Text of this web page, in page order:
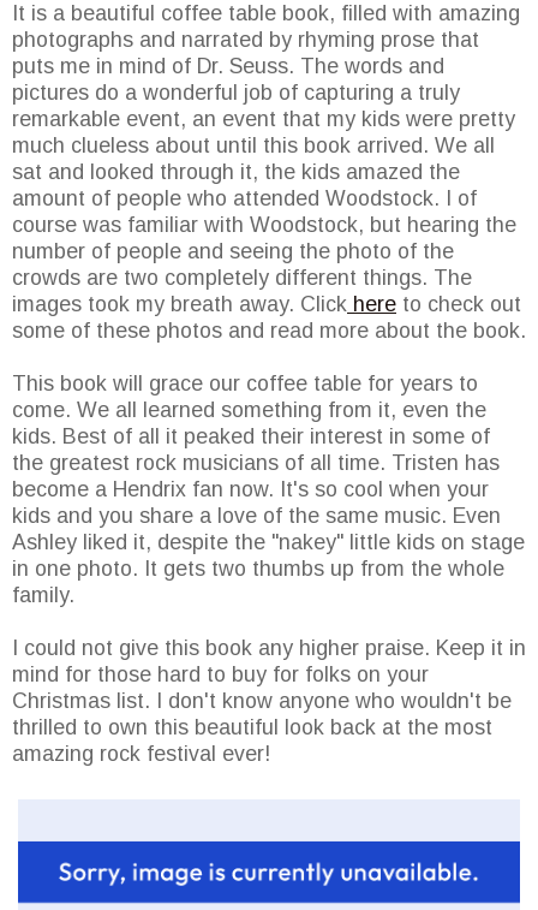
It is a beautiful coffee table book, filled with amazing
photographs and narrated by rhyming prose that
puts me in mind of Dr. Seuss. The words and
pictures do a wonderful job of capturing a truly
remarkable event, an event that my kids were pretty
much clueless about until this book arrived. We all
sat and looked through it, the kids amazed the
amount of people who attended Woodstock. I of
course was familiar with Woodstock, but hearing the
number of people and seeing the photo of the
crowds are two completely different things. The
images took my breath away. Click here to check out
some of these photos and read more about the book.
This book will grace our coffee table for years to
come. We all learned something from it, even the
kids. Best of all it peaked their interest in some of
the greatest rock musicians of all time. Tristen has
become a Hendrix fan now. It's so cool when your
kids and you share a love of the same music. Even
Ashley liked it, despite the "nakey" little kids on stage
in one photo. It gets two thumbs up from the whole
family.
I could not give this book any higher praise. Keep it in
mind for those hard to buy for folks on your
Christmas list. I don't know anyone who wouldn't be
thrilled to own this beautiful look back at the most
amazing rock festival ever!